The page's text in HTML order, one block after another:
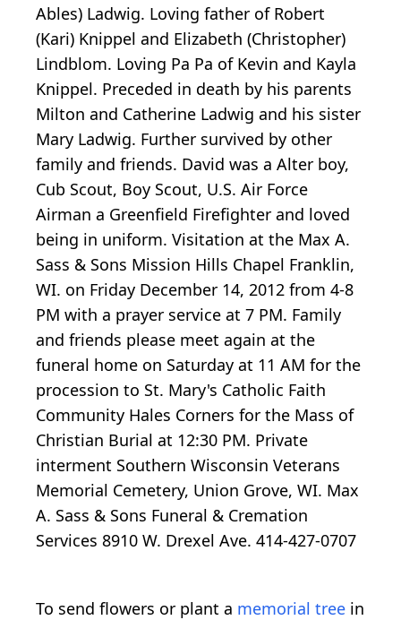
Ables) Ladwig. Loving father of Robert
(Kari) Knippel and Elizabeth (Christopher)
Lindblom. Loving Pa Pa of Kevin and Kayla
Knippel. Preceded in death by his parents
Milton and Catherine Ladwig and his sister
Mary Ladwig. Further survived by other
family and friends. David was a Alter boy,
Cub Scout, Boy Scout, U.S. Air Force
Airman a Greenfield Firefighter and loved
being in uniform. Visitation at the Max A.
Sass & Sons Mission Hills Chapel Franklin,
WI. on Friday December 14, 2012 from 4-8
PM with a prayer service at 7 PM. Family
and friends please meet again at the
funeral home on Saturday at 11 AM for the
procession to St. Mary's Catholic Faith
Community Hales Corners for the Mass of
Christian Burial at 12:30 PM. Private
interment Southern Wisconsin Veterans
Memorial Cemetery, Union Grove, WI. Max
A. Sass & Sons Funeral & Cremation
Services 8910 W. Drexel Ave. 414-427-0707
To send flowers or plant a memorial tree in